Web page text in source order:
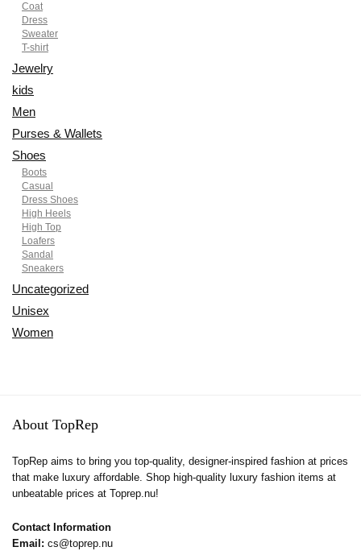
Coat
Dress
Sweater
T-shirt
Jewelry
kids
Men
Purses & Wallets
Shoes
Boots
Casual
Dress Shoes
High Heels
High Top
Loafers
Sandal
Sneakers
Uncategorized
Unisex
Women
About TopRep
TopRep aims to bring you top-quality, designer-inspired fashion at prices
that make luxury affordable. Shop high-quality luxury fashion items at
unbeatable prices at Toprep.nu!
Contact Information
Email: cs@toprep.nu